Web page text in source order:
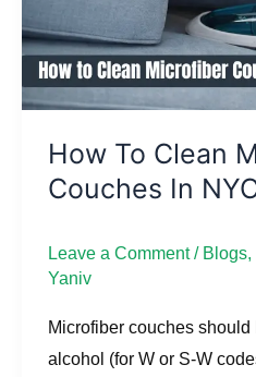
How To Clean
Couches In
Leave a Comment / Blogs,
Yaniv
Microfiber couches
alcohol (for W or S-W
Apartments